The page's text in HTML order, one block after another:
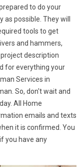
to do your
possible. They will
tools to get
and hammers,
description
for everything your
Services in
So, don't wait and
All Home
emails and texts
it is confirmed. You
you have any